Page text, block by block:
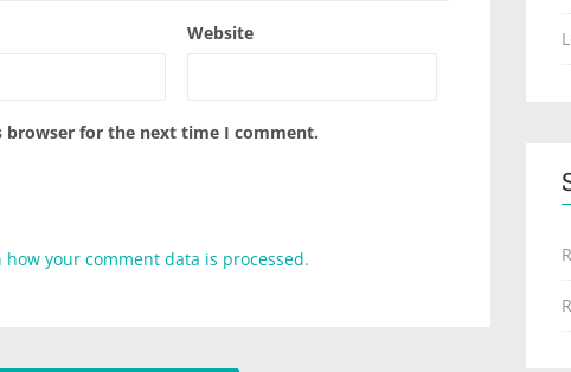
Website
browser for the next time I comment.
how your comment data is processed.